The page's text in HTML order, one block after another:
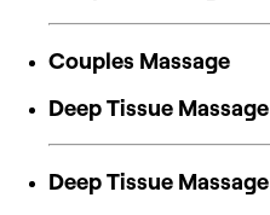
Couples Massage
Deep Tissue Massage
Deep Tissue Massage